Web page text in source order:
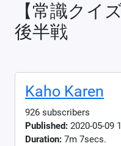
【常識クイ
後半戦
Kaho Karen
926 subscribers
Published: 2020-05-09
Duration: 7m 7secs.